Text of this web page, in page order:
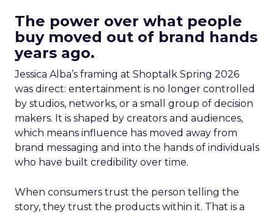
The power over what people
buy moved out of brand hands
years ago.
Jessica Alba’s framing at Shoptalk Spring 2026
was direct: entertainment is no longer controlled
by studios, networks, or a small group of decision
makers. It is shaped by creators and audiences,
which means influence has moved away from
brand messaging and into the hands of individuals
who have built credibility over time.
When consumers trust the person telling the
story, they trust the products within it. That is a